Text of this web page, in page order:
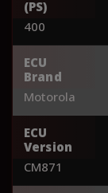
(PS)
400
ECU
Brand
Motorola
ECU
Version
CM871